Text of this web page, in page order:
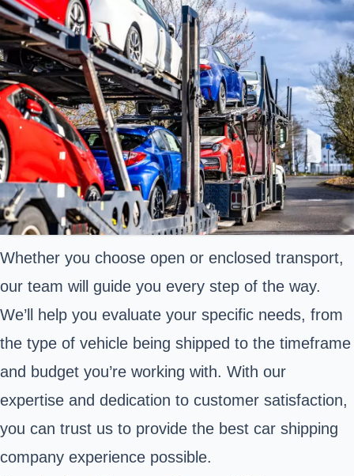
Whether you choose open or enclosed transport,
our team will guide you every step of the way.
We’ll help you evaluate your specific needs, from
the type of vehicle being shipped to the timeframe
and budget you’re working with. With our
expertise and dedication to customer satisfaction,
you can trust us to provide the best car shipping
company experience possible.